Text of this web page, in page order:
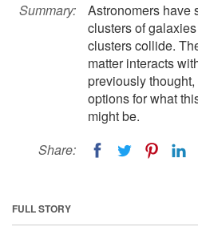
Summary:
Astronomers have
clusters of
clusters collide.
matter interacts
previously
options for what
might be.
Share:
FULL STORY